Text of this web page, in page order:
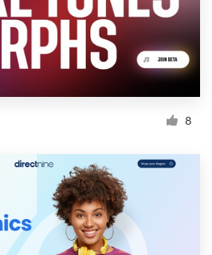
8